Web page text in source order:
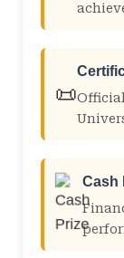
📜
Cash